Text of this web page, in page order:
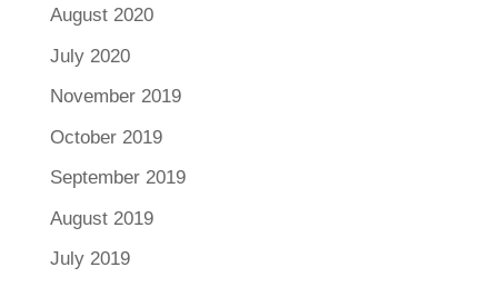
August 2020
July 2020
November 2019
October 2019
September 2019
August 2019
July 2019